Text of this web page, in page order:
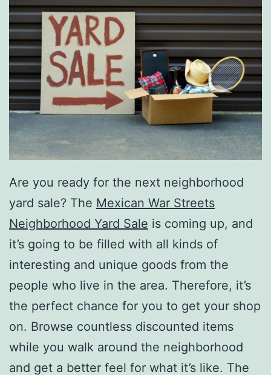
Are you ready for the next neighborhood
yard sale? The Mexican War Streets
Neighborhood Yard Sale is coming up, and
it’s going to be filled with all kinds of
interesting and unique goods from the
people who live in the area. Therefore, it’s
the perfect chance for you to get your shop
on. Browse countless discounted items
while you walk around the neighborhood
and get a better feel for what it’s like. The